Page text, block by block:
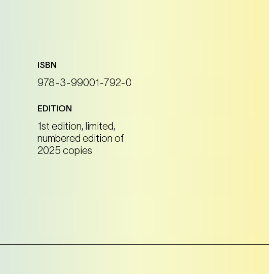
ISBN
978-3-99001-792-0
EDITION
1st edition, limited,
numbered edition of
2025 copies